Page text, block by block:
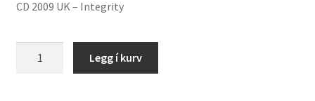
CD 2009 UK – Integrity
Legg í kurv